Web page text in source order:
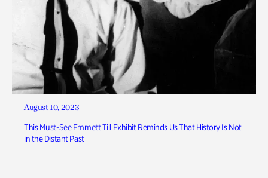
August 10, 2023
This Must-See Emmett Till Exhibit Reminds Us That History Is Not
in the Distant Past